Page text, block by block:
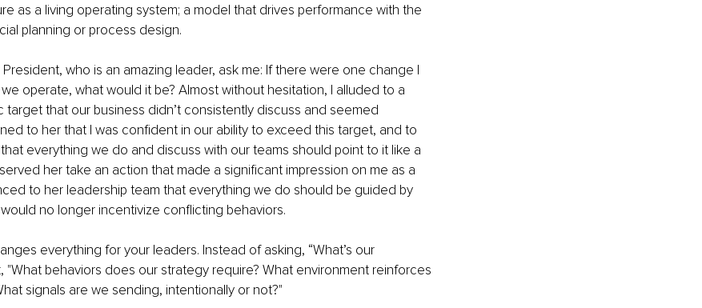
as a living operating system; a model that drives performance with the
planning or process design.
who is an amazing leader, ask me: If there were one change I
operate, what would it be? Almost without hesitation, I alluded to a
target that our business didn’t consistently discuss and seemed
to her that I was confident in our ability to exceed this target, and to
everything we do and discuss with our teams should point to it like a
her take an action that made a significant impression on me as a
to her leadership team that everything we do should be guided by
no longer incentivize conflicting behaviors.
everything for your leaders. Instead of asking, “What’s our
"What behaviors does our strategy require? What environment reinforces
signals are we sending, intentionally or not?"